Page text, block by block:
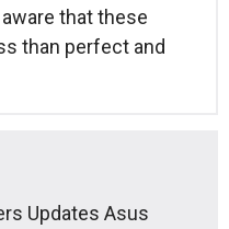
that these
than perfect and
Updates Asus